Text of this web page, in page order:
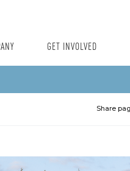
GET INVOLVED
Share